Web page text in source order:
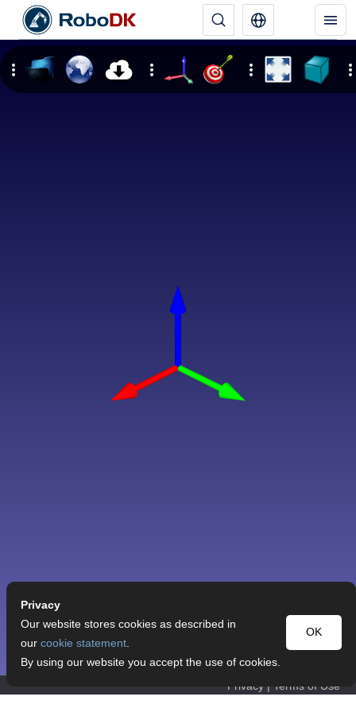
Privacy | Terms of Use
Privacy
OK
Our website stores cookies as described in
our cookie statement.
By using our website you accept the use of cookies.